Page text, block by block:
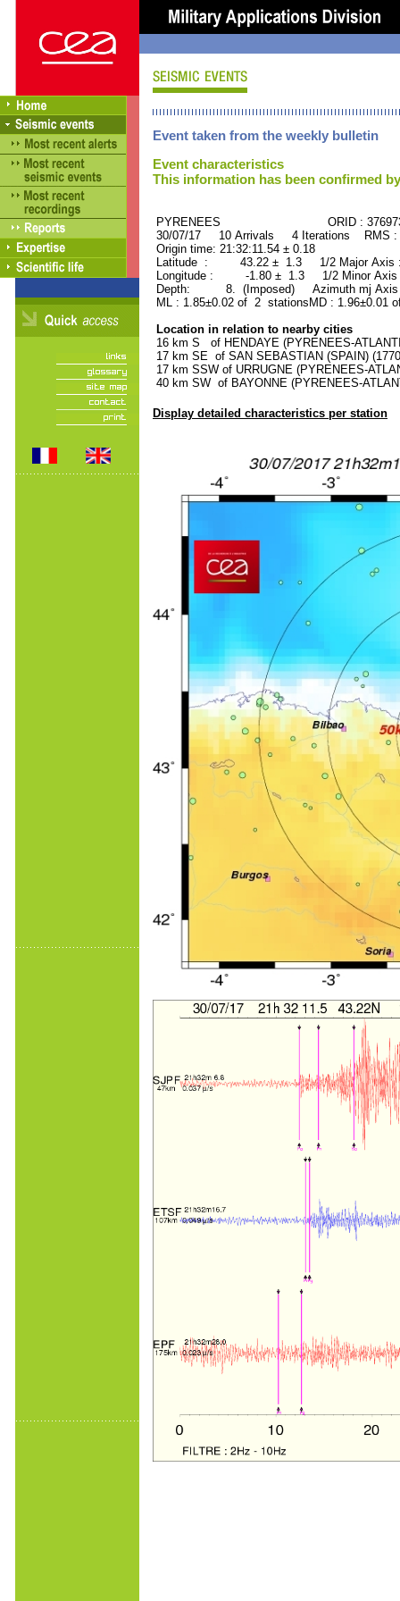
Event taken from the weekly bulletin
Event characteristics
This information has been confirmed
PYRENEES ORID :
30/07/17 10 Arrivals 4 Iterations RMS
Origin time: 21:32:11.54 ± 0.18
Latitude : 43.22 ± 1.3 1/2 Major
Longitude : -1.80 ± 1.3 1/2 Minor
Depth: 8. (Imposed) Azimuth mj Axis
ML : 1.85±0.02 of 2 stationsMD : 1.96±0.01
Location in relation to nearby cities
16 km S of HENDAYE (PYRENEES-
17 km SE of SAN SEBASTIAN (SPAIN)
17 km SSW of URRUGNE (PYRENEES-
40 km SW of BAYONNE (PYRENEES-
Display detailed characteristics per station